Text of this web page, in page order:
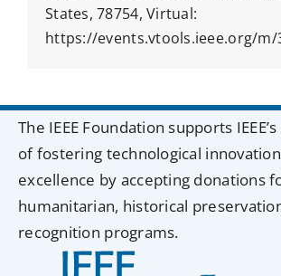
States, 78754, Virtual:
https://events.vtools.ieee.org/m/
The IEEE Foundation supports
of fostering technological
excellence by accepting donations
humanitarian, historical
recognition programs.